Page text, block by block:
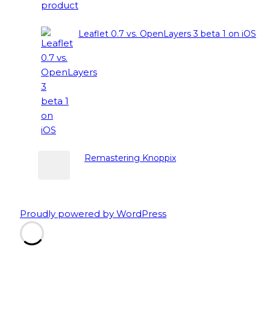
Leaflet 0.7 vs. OpenLayers 3 beta 1 on iOS
Remastering Knoppix
Proudly powered by WordPress